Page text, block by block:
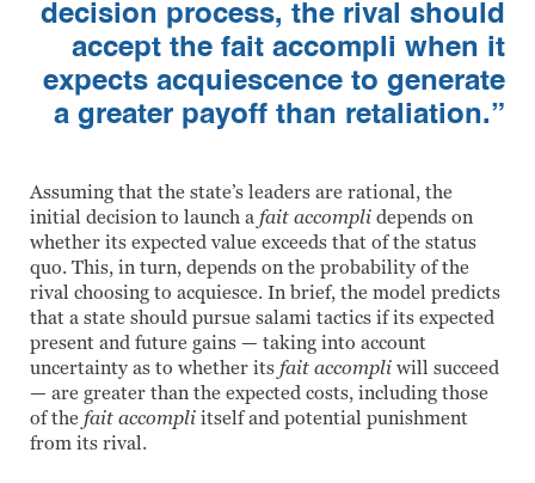
decision process, the rival should
accept the fait accompli when it
expects acquiescence to generate
a greater payoff than retaliation.”
Assuming that the state’s leaders are rational, the
initial decision to launch a fait accompli depends on
whether its expected value exceeds that of the status
quo. This, in turn, depends on the probability of the
rival choosing to acquiesce. In brief, the model predicts
that a state should pursue salami tactics if its expected
present and future gains — taking into account
uncertainty as to whether its fait accompli will succeed
— are greater than the expected costs, including those
of the fait accompli itself and potential punishment
from its rival.